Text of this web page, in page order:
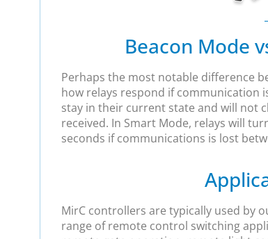
Beacon Mode
Perhaps the most notable difference
how relays respond if communication
stay in their current state and will not
received. In Smart Mode, relays will
seconds if communications is lost
MirC controllers are typically used by
range of remote control switching